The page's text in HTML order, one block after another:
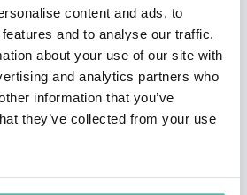
content and ads, to
and to analyse our traffic.
about your use of our site with
and analytics partners who
information that you’ve
they’ve collected from your use
of the American Finance
2011. He received the AFA’s
Prize in 2003, the Deutsche
economics in 2013 and
Central Banker of the Year